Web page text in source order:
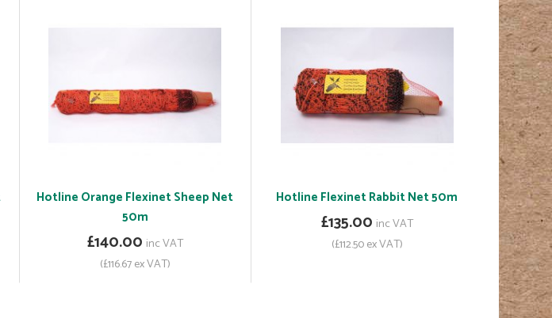
Hotline Orange Flexinet Sheep Net
50m
£140.00 inc VAT
(£116.67 ex VAT)
Hotline Flexinet Rabbit Net 50m
£135.00 inc VAT
(£112.50 ex VAT)